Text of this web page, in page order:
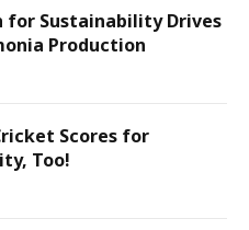
for Sustainability Drives
Production
Scores for
Too!